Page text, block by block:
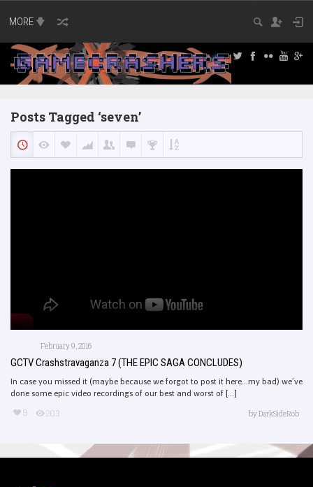
MORE
Posts Tagged ‘seven’
February 9, 2016
GCTV Crashstravaganza 7 (THE EPIC SAGA CONCLUDES)
In case you missed it (maybe because we forgot to post it here…my bad) we’ve
done some epic video recordings of our best and worst of [...]
9 203 byDarkSideRob